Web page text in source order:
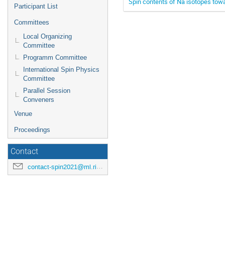
Participant List
Committees
Local Organizing
Committee
Programm Committee
International Spin Physics
Committee
Parallel Session
Conveners
Venue
Proceedings
Contact
contact-spin2021@ml.riken.jp